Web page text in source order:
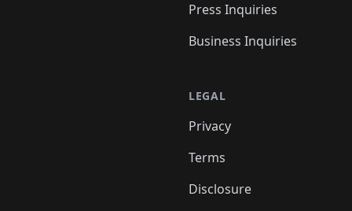
Press Inquiries
Business Inquiries
LEGAL
Privacy
Terms
Disclosure